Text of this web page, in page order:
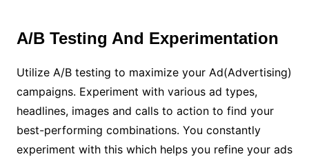
A/B Testing And Experimentation
Utilize A/B testing to maximize your Ad(Advertising)
campaigns. Experiment with various ad types,
headlines, images and calls to action to find your
best-performing combinations. You constantly
experiment with this which helps you refine your ads